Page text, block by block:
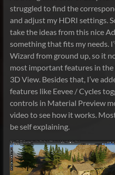
struggled to find the
and adjust my HDRI settings.
take the ideas from this nice
something that fits my needs.
Wizard from ground up, so it
most important features in the
3D View. Besides that, I’ve
features like Eevee / Cycles
controls in Material Preview
video to see how it works.
be self explaining.